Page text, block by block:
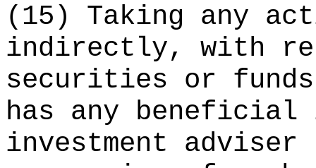
(15) Taking any
indirectly, with
securities or
has any
investment adviser